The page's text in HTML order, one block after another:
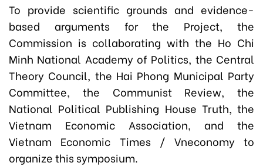
To provide scientific grounds and evidence-
based arguments for the Project, the
Commission is collaborating with the Ho Chi
Minh National Academy of Politics, the Central
Theory Council, the Hai Phong Municipal Party
Committee, the Communist Review, the
National Political Publishing House Truth, the
Vietnam Economic Association, and the
Vietnam Economic Times / Vneconomy to
organize this symposium.